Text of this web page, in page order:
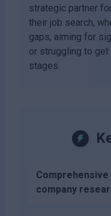
strategic partner
their job search,
gaps, aiming for
or struggling to
stages.
Comprehensive
company